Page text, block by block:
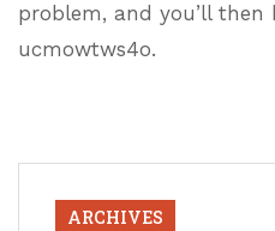
problem, and you’ll then
ucmowtws4o.
ARCHIVES